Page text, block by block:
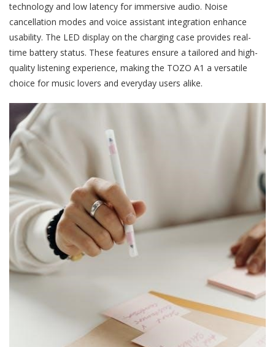
technology and low latency for immersive audio. Noise
cancellation modes and voice assistant integration enhance
usability. The LED display on the charging case provides real-
time battery status. These features ensure a tailored and high-
quality listening experience, making the TOZO A1 a versatile
choice for music lovers and everyday users alike.